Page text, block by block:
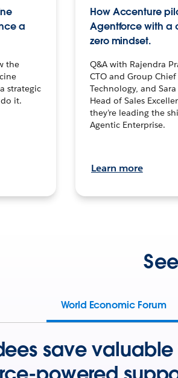
a
the
strategic
it.
How Accenture
Agentforce with a
zero mindset.
Q&A with Rajendra
CTO and Group
Technology, and
Head of Sales
they’re leading the
Agentic Enterprise.
Learn more
World Economic Forum
save